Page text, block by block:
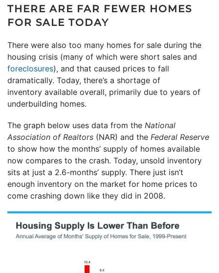
THERE ARE FAR FEWER HOMES
FOR SALE TODAY
There were also too many homes for sale during the
housing crisis (many of which were short sales and
foreclosures), and that caused prices to fall
dramatically. Today, there’s a shortage of
inventory available overall, primarily due to years of
underbuilding homes.
The graph below uses data from the National
Association of Realtors (NAR) and the Federal Reserve
to show how the months’ supply of homes available
now compares to the crash. Today, unsold inventory
sits at just a 2.6-months’ supply. There just isn’t
enough inventory on the market for home prices to
come crashing down like they did in 2008.